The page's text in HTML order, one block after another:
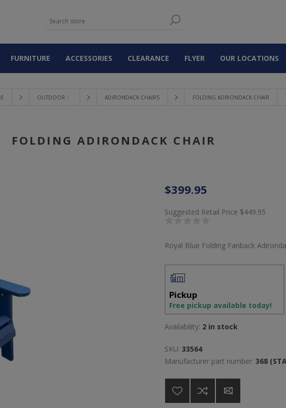
FURNITURE ACCESSORIES CLEARANCE FLYER OUR LOCATIONS
OUTDOOR 〉 ADIRONDACK CHAIRS FOLDING ADIRONDACK CHAIR
FOLDING ADIRONDACK CHAIR
$399.95
Suggested Retail Price $449.95
Royal Blue Folding Fanback
Pickup
Free pickup available today!
Availability: 2 in stock
SKU: 33564
Manufacturer part number: 368